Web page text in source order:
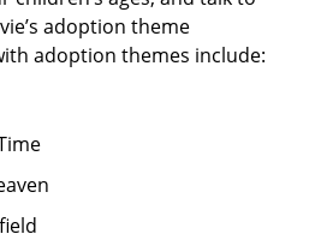
adoption theme
adoption themes include: